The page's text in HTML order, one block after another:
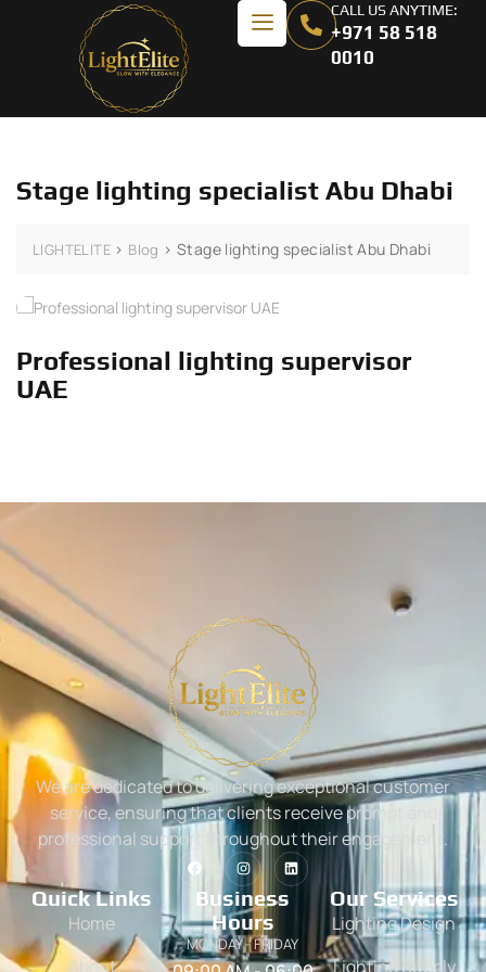
CALL US ANYTIME:
+971 58 518
0010
Stage lighting specialist Abu Dhabi
LIGHTELITE > Blog >Stage lighting specialist Abu Dhabi
Professional lighting supervisor
UAE
We are dedicated to delivering exceptional customer
service, ensuring that clients receive prompt and
professional support throughout their engagement.
Quick Links
Home
About
Business
Hours
MONDAY - FRIDAY
Our Services
Lighting Design
Lighting Supply